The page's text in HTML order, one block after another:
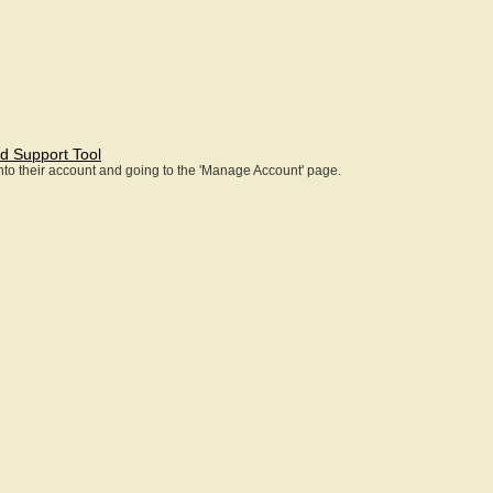
Support Tool
their account and going to the 'Manage Account' page.